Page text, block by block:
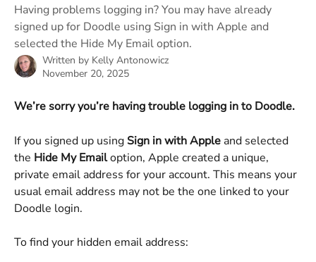
Having problems logging in? You may have already
signed up for Doodle using Sign in with Apple and
selected the Hide My Email option.
Written by Kelly Antonowicz
November 20, 2025
We’re sorry you’re having trouble logging in to Doodle.
If you signed up using Sign in with Apple and selected
the Hide My Email option, Apple created a unique,
private email address for your account. This means your
usual email address may not be the one linked to your
Doodle login.
To find your hidden email address: